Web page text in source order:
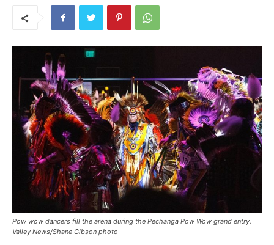
Pow wow dancers fill the arena during the Pechanga Pow Wow grand entry.
Valley News/Shane Gibson photo